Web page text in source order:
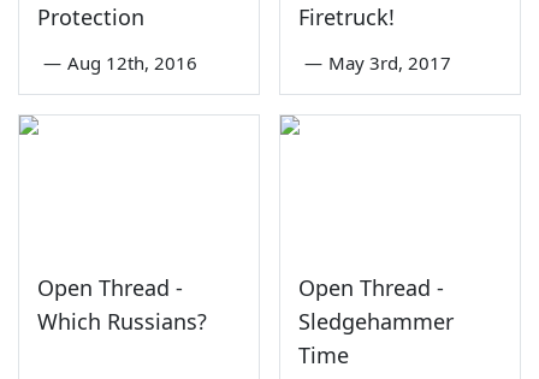
Protection
— Aug 12th, 2016
Firetruck!
— May 3rd, 2017
Open Thread -
Which Russians?
Open Thread -
Sledgehammer
Time